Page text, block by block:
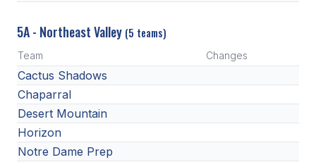
5A - Northeast Valley (5 teams)
Team Changes
Cactus Shadows
Chaparral
Desert Mountain
Horizon
Notre Dame Prep